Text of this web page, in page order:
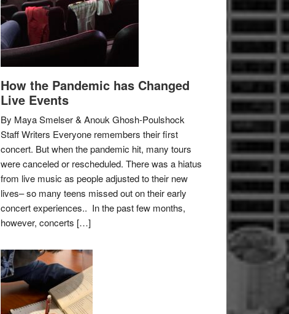
How the Pandemic has Changed
Live Events
By Maya Smelser & Anouk Ghosh-Poulshock
Staff Writers Everyone remembers their first
concert. But when the pandemic hit, many tours
were canceled or rescheduled. There was a hiatus
from live music as people adjusted to their new
lives– so many teens missed out on their early
concert experiences.. In the past few months,
however, concerts […]